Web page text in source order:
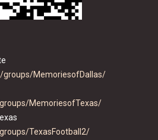
MemoriesofDallas/
MemoriesofTexas/
TexasFootball2/